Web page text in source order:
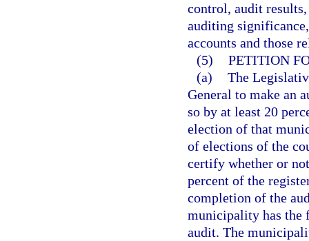
control, audit
auditing
accounts and those
(5) PETITION
(a) The
General to make an
so by at least 20
election of that
of elections of the
certify whether or
percent of the
completion of the
municipality has the
audit. The